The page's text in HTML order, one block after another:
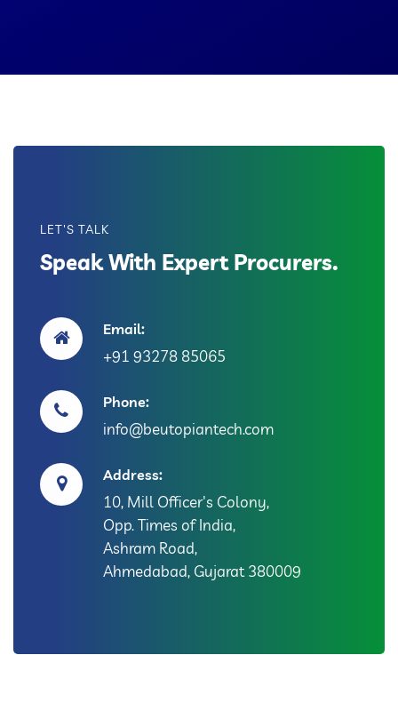
LET'S TALK
Speak With Expert Procurers.
Email:
+91 93278 85065
Phone:
info@beutopiantech.com
Address:
10, Mill Officer's Colony,
Opp. Times of India,
Ashram Road,
Ahmedabad, Gujarat 380009